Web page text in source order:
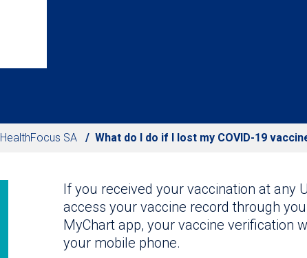
HealthFocus SA What do I do if I lost my COVID-19
If you received your vaccination at any
access your vaccine record through
MyChart app, your vaccine verification
your mobile phone.